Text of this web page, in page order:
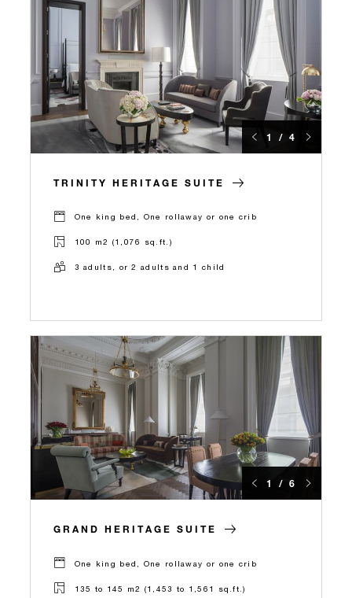
1 / 4
TRINITY HERITAGE SUITE
One king bed, One rollaway or one crib
100 m2 (1,076 sq.ft.)
3 adults, or 2 adults and 1 child
1 / 6
GRAND HERITAGE SUITE
One king bed, One rollaway or one crib
135 to 145 m2 (1,453 to 1,561 sq.ft.)